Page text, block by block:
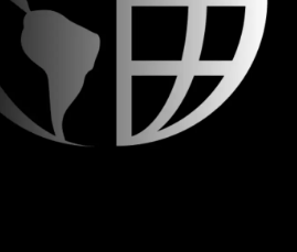
of Acute
in Central America
hit by El Niño this year,